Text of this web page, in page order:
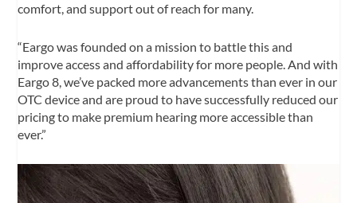
comfort, and support out of reach for many.
“Eargo was founded on a mission to battle this and
improve access and affordability for more people. And with
Eargo 8, we’ve packed more advancements than ever in our
OTC device and are proud to have successfully reduced our
pricing to make premium hearing more accessible than
ever.”